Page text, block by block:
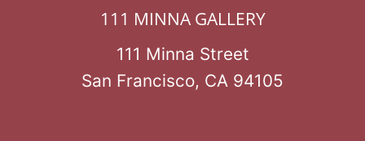
111 MINNA GALLERY
111 Minna Street
San Francisco, CA 94105